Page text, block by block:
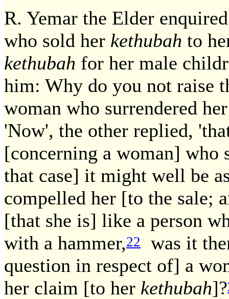
R. Yemar the Elder
who sold her kethubah to
kethubah for her male
him: Why do you not raise
woman who surrendered
'Now', the other replied,
[concerning a woman] who
that case] it might well be
compelled her [to the sale;
[that she is] like a person
with a hammer,22
was it
question in respect of] a
her claim [to her kethubah]?